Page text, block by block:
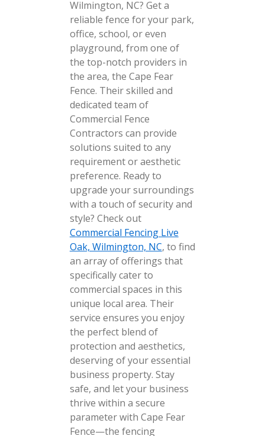
Wilmington, NC? Get a
reliable fence for your park,
office, school, or even
playground, from one of
the top-notch providers in
the area, the Cape Fear
Fence. Their skilled and
dedicated team of
Commercial Fence
Contractors can provide
solutions suited to any
requirement or aesthetic
preference. Ready to
upgrade your surroundings
with a touch of security and
style? Check out
Commercial Fencing Live
Oak, Wilmington, NC, to find
an array of offerings that
specifically cater to
commercial spaces in this
unique local area. Their
service ensures you enjoy
the perfect blend of
protection and aesthetics,
deserving of your essential
business property. Stay
safe, and let your business
thrive within a secure
parameter with Cape Fear
Fence—the fencing